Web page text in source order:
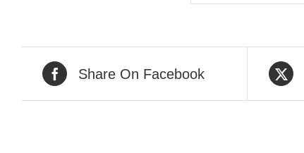
Share On Facebook